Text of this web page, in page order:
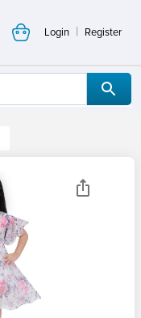
Login | Register